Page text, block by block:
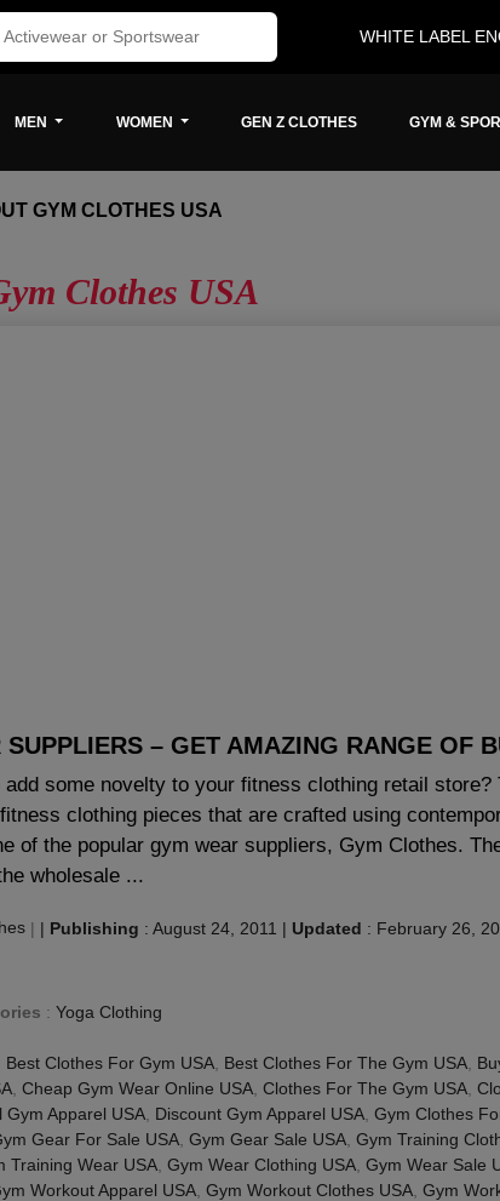
WHITE LABEL
MEN WOMEN GEN Z CLOTHES GYM &
GYM CLOTHES USA
Clothes USA
SUPPLIERS – GET AMAZING RANGE OF
add some novelty to your fitness clothing retail store?
clothing pieces that are crafted using
of the popular gym wear suppliers, Gym Clothes.
wholesale ...
| | Publishing : August 24, 2011 | Updated : February 26,
: Yoga Clothing
Best Clothes For Gym USA Best Clothes For The Gym USA
Cheap Gym Wear Online USA Clothes For The Gym USA
Gym Apparel USA Discount Gym Apparel USA Gym Clothes
Gear For Sale USA Gym Gear Sale USA Gym Training
Training Wear USA Gym Wear Clothing USA Gym Wear Sale
Workout Apparel USA Gym Workout Clothes USA Gym